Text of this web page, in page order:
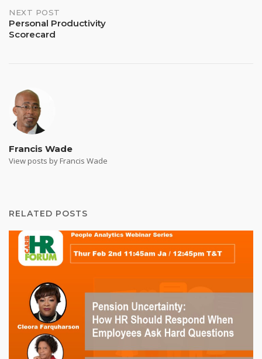
NEXT POST
Personal Productivity
Scorecard
Francis Wade
View posts by Francis Wade
RELATED POSTS